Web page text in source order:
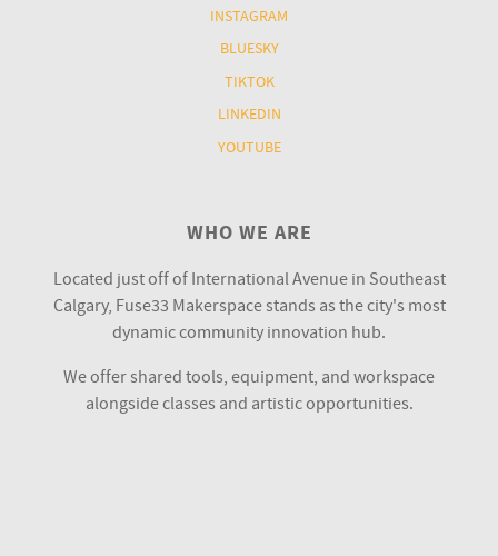
INSTAGRAM
BLUESKY
TIKTOK
LINKEDIN
YOUTUBE
WHO WE ARE
Located just off of International Avenue in Southeast
Calgary, Fuse33 Makerspace stands as the city's most
dynamic community innovation hub.
We offer shared tools, equipment, and workspace
alongside classes and artistic opportunities.